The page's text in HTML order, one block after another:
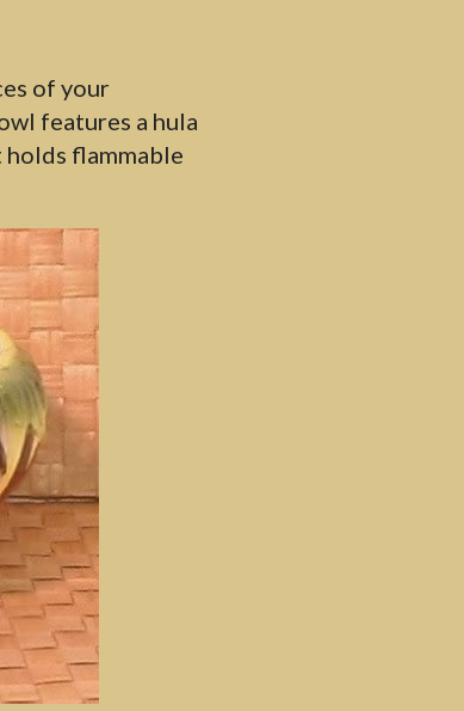
of your
features a hula
holds flammable